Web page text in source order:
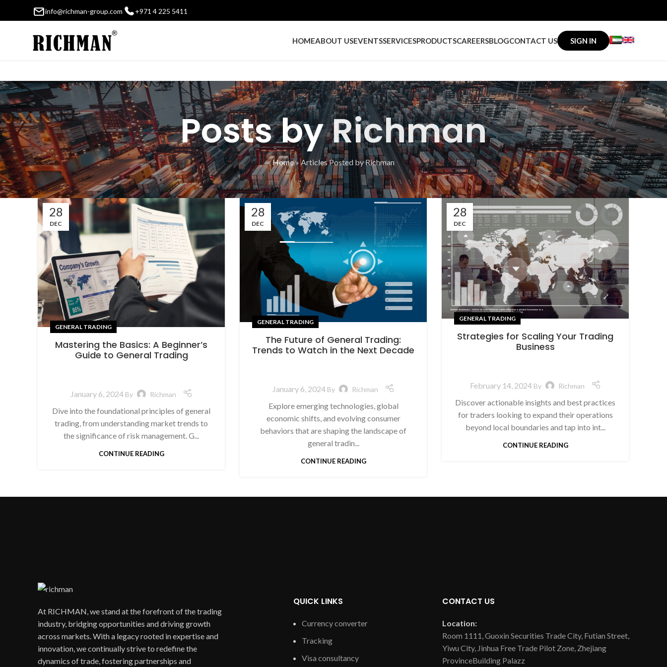
info@richman-group.com +971 4 225 5411
HOMEABOUT USEVENTSSERVICESPRODUCTSCAREERSBLOGCONTACT US SIGN IN
Posts byRichman
Home»Articles Posted by Richman
28
DEC
GENERAL TRADING
Mastering the Basics: A Beginner’s
Guide to General Trading
January 6, 2024 By Richman
Dive into the foundational principles of general
trading, from understanding market trends to
the significance of risk management. G...
CONTINUE READING
28
DEC
GENERAL TRADING
The Future of General Trading:
Trends to Watch in the Next Decade
January 6, 2024 By Richman
Explore emerging technologies, global
economic shifts, and evolving consumer
behaviors that are shaping the landscape of
general tradin...
CONTINUE READING
28
DEC
GENERAL TRADING
Strategies for Scaling Your Trading
Business
February 14, 2024 By Richman
Discover actionable insights and best practices
for traders looking to expand their operations
beyond local boundaries and tap into int...
CONTINUE READING
At RICHMAN, we stand at the forefront of the trading
industry, bridging opportunities and driving growth
across markets. With a legacy rooted in expertise and
innovation, we continually strive to redefine the
dynamics of trade, fostering partnerships and
QUICK LINKS
Currency converter
Tracking
Visa consultancy
CONTACT US
Location:
Room 1111, Guoxin Securities Trade City, Futian Street,
Yiwu City, Jinhua Free Trade Pilot Zone, Zhejiang
ProvinceBuilding Palazz